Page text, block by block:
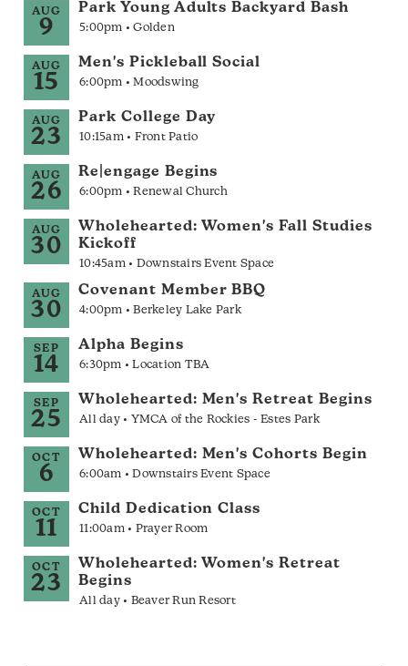
AUG
9
Park Young Adults Backyard Bash
5:00pm • Golden
AUG
15
Men's Pickleball Social
6:00pm • Moodswing
AUG
23
Park College Day
10:15am • Front Patio
AUG
26
Re|engage Begins
6:00pm • Renewal Church
AUG
30
Wholehearted: Women's Fall Studies
Kickoff
10:45am • Downstairs Event Space
AUG
30
Covenant Member BBQ
4:00pm • Berkeley Lake Park
SEP
14
Alpha Begins
6:30pm • Location TBA
SEP
25
Wholehearted: Men's Retreat Begins
All day • YMCA of the Rockies - Estes Park
OCT
6
Wholehearted: Men's Cohorts Begin
6:00am • Downstairs Event Space
OCT
11
Child Dedication Class
11:00am • Prayer Room
OCT
23
Wholehearted: Women's Retreat
Begins
All day • Beaver Run Resort